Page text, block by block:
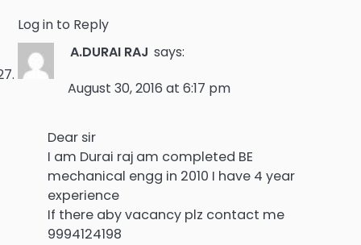
Log in to Reply
A.DURAI RAJ says:
August 30, 2016 at 6:17 pm
Dear sir
I am Durai raj am completed BE
mechanical engg in 2010 I have 4 year
experience
If there aby vacancy plz contact me
9994124198